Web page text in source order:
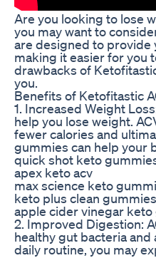
Are you looking to lose
you may want to
are designed to provide
making it easier for you
drawbacks of
you.
Benefits of Ketofitastic
1. Increased Weight
help you lose weight.
fewer calories and
gummies can help your
quick shot keto
apex keto acv
max science keto
keto plus clean gummies
apple cider vinegar
2. Improved Digestion:
healthy gut bacteria
daily routine, you may